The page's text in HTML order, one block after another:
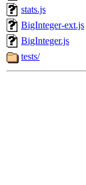
stats.js
BigInteger-ext.js
BigInteger.js
tests/